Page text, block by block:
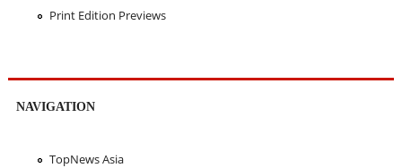
Print Edition Previews
NAVIGATION
TopNews Asia